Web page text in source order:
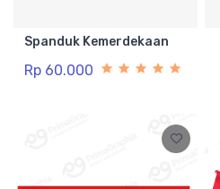
Spanduk Kemerdekaan
Rp 60.000